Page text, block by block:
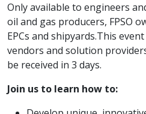
Only available to engineers
oil and gas producers, FPSO
EPCs and shipyards.This
vendors and solution
be received in 3 days.
Join us to learn how to: